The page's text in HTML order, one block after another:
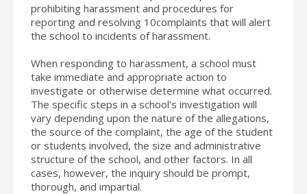
prohibiting harassment and procedures for
reporting and resolving 10complaints that will alert
the school to incidents of harassment.
When responding to harassment, a school must
take immediate and appropriate action to
investigate or otherwise determine what occurred.
The specific steps in a school’s investigation will
vary depending upon the nature of the allegations,
the source of the complaint, the age of the student
or students involved, the size and administrative
structure of the school, and other factors. In all
cases, however, the inquiry should be prompt,
thorough, and impartial.